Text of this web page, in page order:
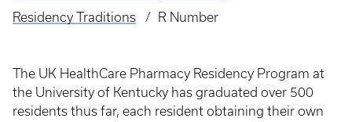
Residency Traditions
R Number
The UK HealthCare Pharmacy Residency Program at
the University of Kentucky has graduated over 500
residents thus far, each resident obtaining their own